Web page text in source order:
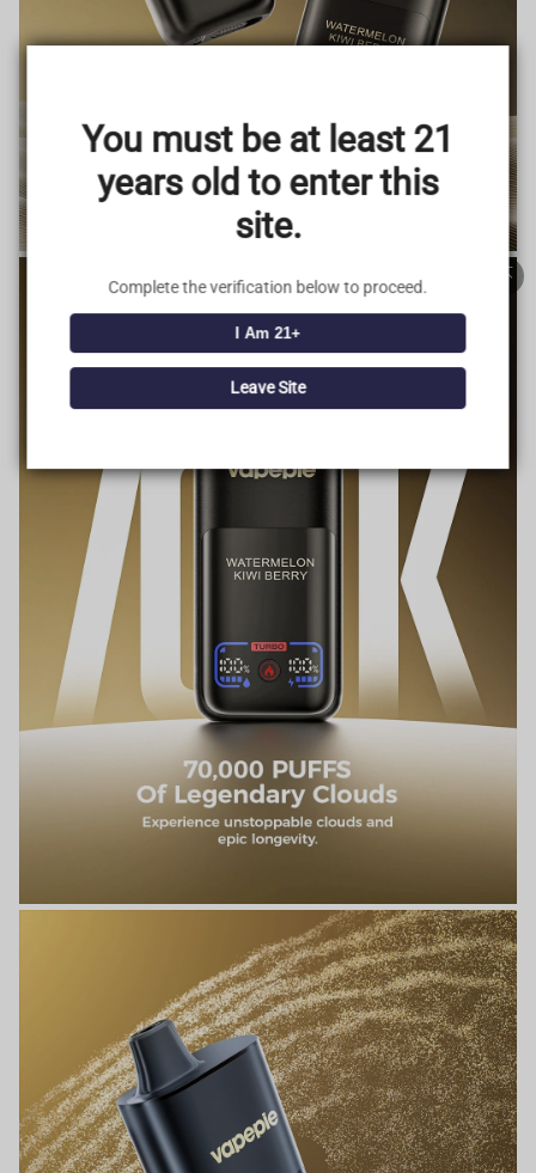
You must be at least 21
years old to enter this
site.
Complete the verification below to proceed.
I Am 21+
Leave Site
TRUSTED STORE
www.vapepieus.online
This store has earned the following certifications.
Certified Secure Certified
Data Protection Certified
View Details